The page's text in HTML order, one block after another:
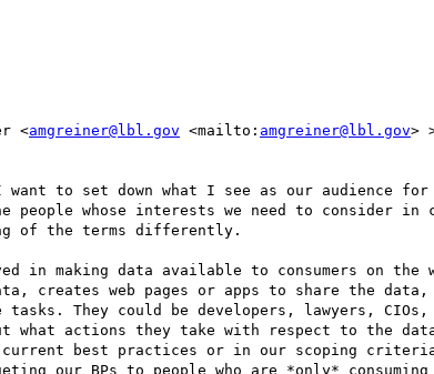
<amgreiner@lbl.gov <mailto: amgreiner@lbl.gov>
to set down what I see as our audience for
whose interests we need to consider
of the terms differently.
in making data available to consumers on
creates web pages or apps to share the
tasks. They could be developers, lawyers,
actions they take with respect to the
best practices or in our scoping
our BPs to people who are *only*